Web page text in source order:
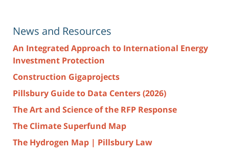
News and Resources
An Integrated Approach to International Energy
Investment Protection
Construction Gigaprojects
Pillsbury Guide to Data Centers (2026)
The Art and Science of the RFP Response
The Climate Superfund Map
The Hydrogen Map | Pillsbury Law